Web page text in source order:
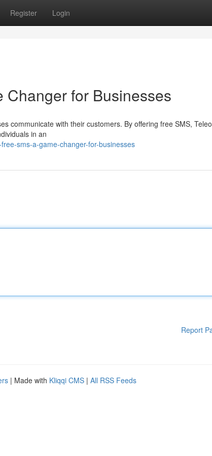
Register Login
Changer for Businesses
communicate with their customers. By offering free SMS,
in an
sms-a-game-changer-for-businesses
Report
| Made with Kliqqi CMS | All RSS Feeds